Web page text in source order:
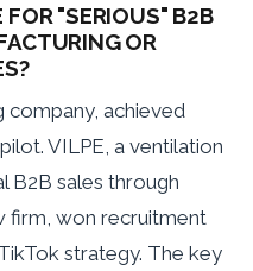
"SERIOUS" B2B
OR
company, achieved
VILPE, a ventilation
B2B sales through
firm, won recruitment
strategy. The key